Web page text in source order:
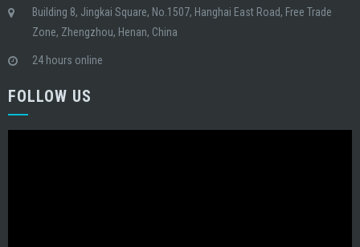
Building 8, Jingkai Square, No.1507, Hanghai East Road, Free Trade
Zone, Zhengzhou, Henan, China
24 hours online
FOLLOW US